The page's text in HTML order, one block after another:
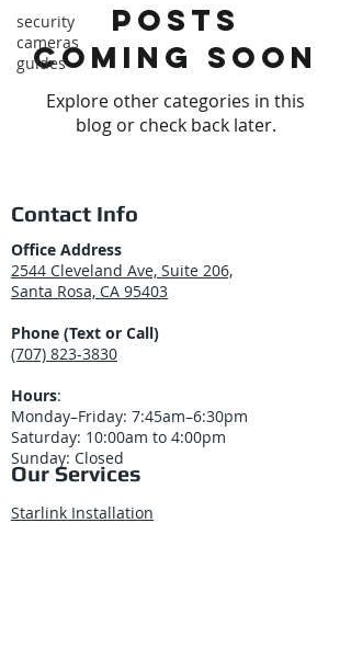
security
cameras
guides
Posts
Coming Soon
Explore other categories in this
blog or check back later.
Contact Info
Office Address
2544 Cleveland Ave, Suite 206,
Santa Rosa, CA 95403
Phone (Text or Call)
(707) 823-3830
Hours:
Monday–Friday: 7:45am–6:30pm
Saturday: 10:00am to 4:00pm
Sunday: Closed
Our Services
Starlink Installation